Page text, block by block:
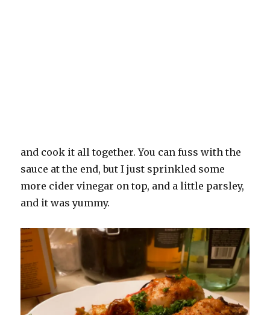
and cook it all together. You can fuss with the
sauce at the end, but I just sprinkled some
more cider vinegar on top, and a little parsley,
and it was yummy.